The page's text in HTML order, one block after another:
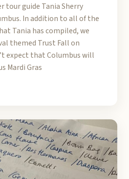
tour guide Tania Sherry
In addition to all of the
Tania has compiled, we
themed Trust Fall on
expect that Columbus will
Mardi Gras